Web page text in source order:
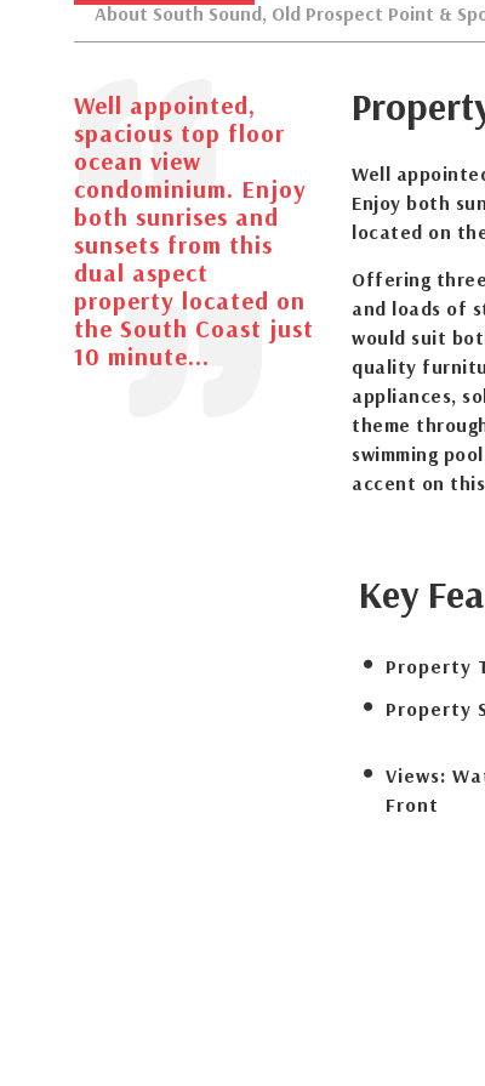
About South Sound, Old Prospect Point &
Well appointed,
spacious top floor
ocean view
condominium. Enjoy
both sunrises and
sunsets from this
dual aspect
property located on
the South Coast just
10 minute...
Well
Enjoy both
located on
Offering
and loads of
would suit
quality
appliances,
theme
swimming
accent on
Key
Property
Property
Views:
Front